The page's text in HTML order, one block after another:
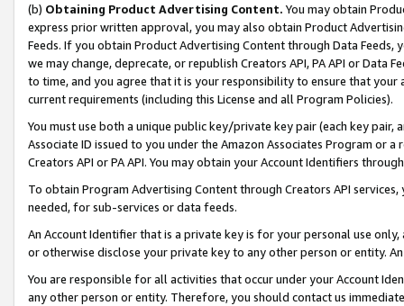
(b) Obtaining Product Advertising Content. You may obtain
express prior written approval, you may also obtain Product
Feeds. If you obtain Product Advertising Content through Data Feeds,
we may change, deprecate, or republish Creators API, PA API or Data
to time, and you agree that it is your responsibility to ensure that your
current requirements (including this License and all Program Policies).
You must use both a unique public key/private key pair (each key pair,
Associate ID issued to you under the Amazon Associates Program or
Creators API or PA API. You may obtain your Account Identifiers
To obtain Program Advertising Content through Creators API
needed, for sub-services or data feeds.
An Account Identifier that is a private key is for your personal use
or otherwise disclose your private key to any other person or entity.
You are responsible for all activities that occur under your Account
any other person or entity. Therefore, you should contact us